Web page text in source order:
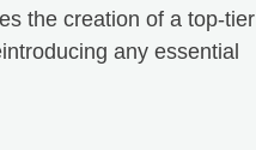
the creation of a top-tier
any essential